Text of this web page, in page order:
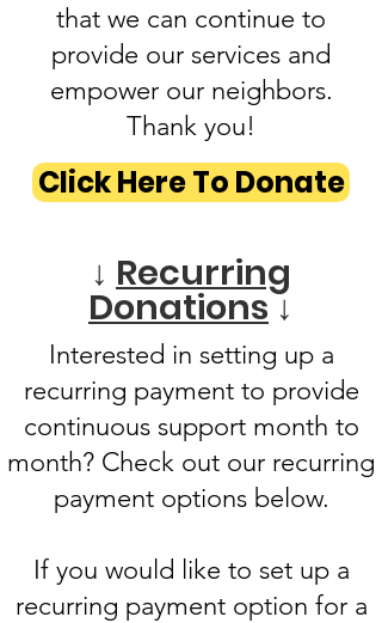
that we can continue to
provide our services and
empower our neighbors.
Thank you!
Click Here To Donate
↓ Recurring
Donations↓
Interested in setting up a
recurring payment to provide
continuous support month to
month? Check out our recurring
payment options below.
If you would like to set up a
recurring payment option for a